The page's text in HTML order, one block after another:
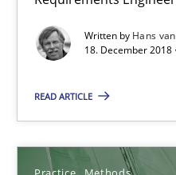
Written by Hans
18. December 2018
READ ARTICLE
5 minutes
Discover Quality
A short and fun elicitation